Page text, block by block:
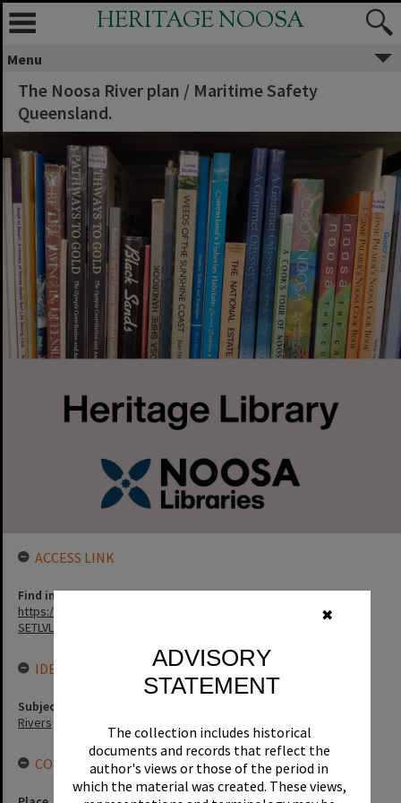
✖
ADVISORY
STATEMENT
The collection includes historical
documents and records that reflect the
author's views or those of the period in
which the material was created. These views,
HERITAGE NOOSA
Menu
The Noosa River plan / Maritime Safety
Queensland.
ACCESS LINK
Find in the library
https://noosa.spydus.com/cgi-bin/sp...../BIBENQ?
SETLVL=&BRN=15839
IDENTIFIERS
Subject (Keywords)
Rivers
CONNECTIONS